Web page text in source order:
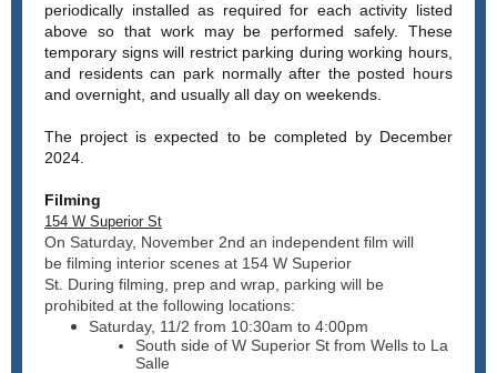
periodically installed as required for each activity listed
above so that work may be performed safely. These
temporary signs will restrict parking during working hours,
and residents can park normally after the posted hours
and overnight, and usually all day on weekends.
The project isexpected to be completed by December
2024.
Filming
154 W Superior St
On Saturday, November 2nd an independent film will
be filming interior scenes at 154 W Superior
St. During filming, prep and wrap, parking will be
prohibited at the following locations:
Saturday, 11/2 from 10:30am to 4:00pm
South side of W Superior St from Wells to La
Salle